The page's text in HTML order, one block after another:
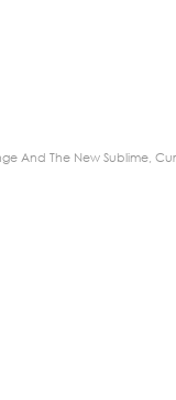
And The New Sublime,